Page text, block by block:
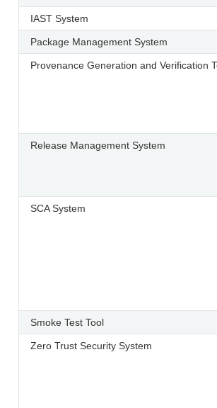
IAST System
Package Management System
Provenance Generation and Verification
Release Management System
SCA System
Smoke Test Tool
Zero Trust Security System